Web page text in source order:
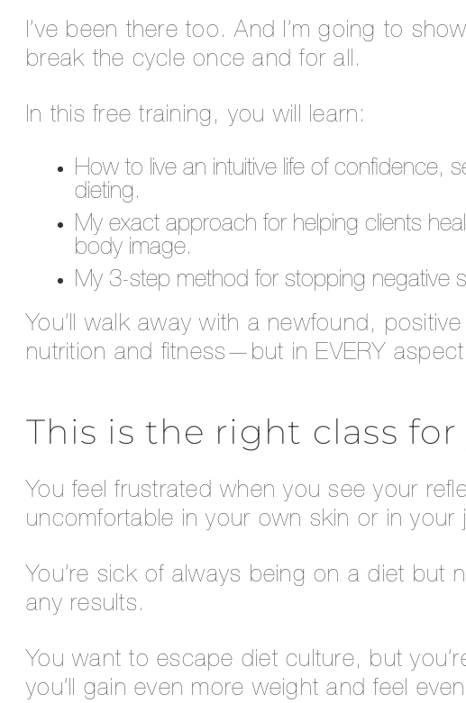
I’ve been there too. And I’m going to
break the cycle once and for all.
In this free training, you will learn:
How to live an intuitive life of confidence,
dieting.
My exact approach for helping clients
body image.
My 3-step method for stopping negative
You’ll walk away with a newfound,
nutrition and fitness—but in EVERY
This is the right class for
You feel frustrated when you see your
uncomfortable in your own skin or in your
You’re sick of always being on a diet but
any results.
You want to escape diet culture, but
you’ll gain even more weight and feel